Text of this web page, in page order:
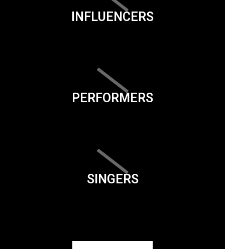
INFLUENCERS
PERFORMERS
SINGERS